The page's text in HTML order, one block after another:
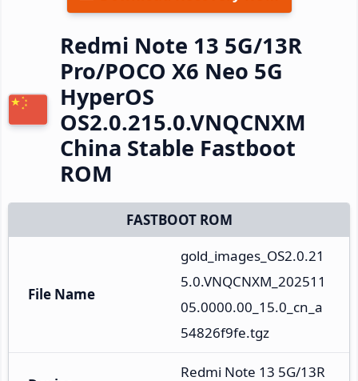
Redmi Note 13 5G/13R
Pro/POCO X6 Neo 5G
HyperOS
OS2.0.215.0.VNQCNXM
China Stable Fastboot
ROM
FASTBOOT ROM
File Name
gold_images_OS2.0.21
5.0.VNQCNXM_202511
05.0000.00_15.0_cn_a
54826f9fe.tgz
Redmi Note 13 5G/13R